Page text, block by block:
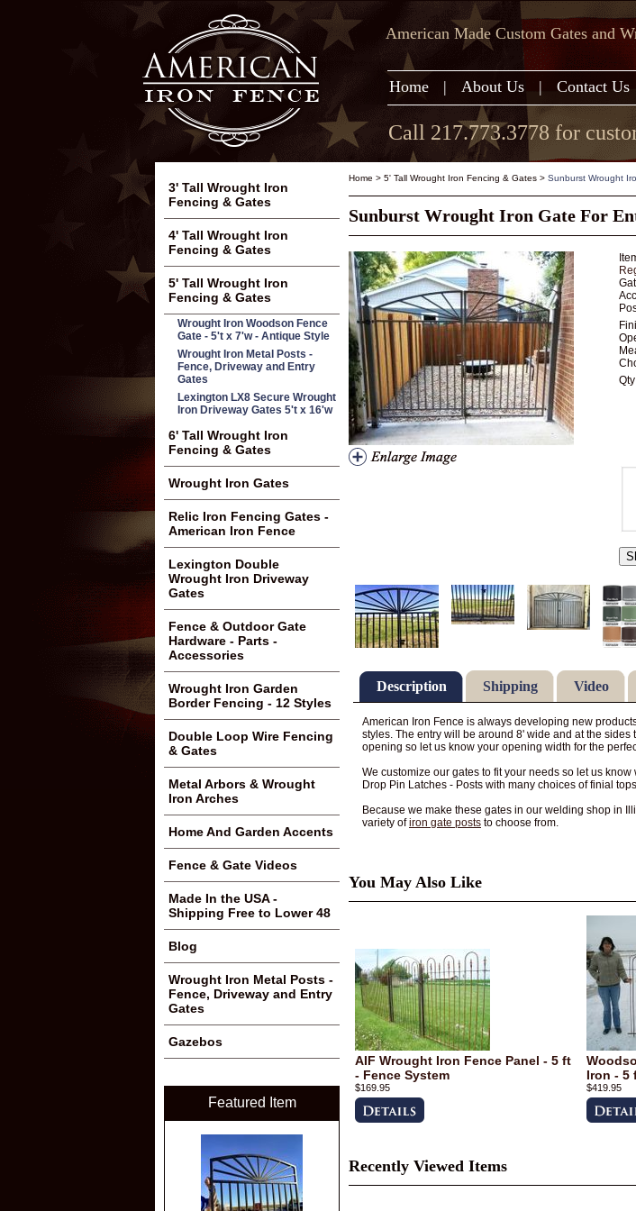
American Made Custom Gates and
Home | About Us | Contact Us
Call 217.773.3778 for
Home > 5' Tall Wrought Iron Fencing & Gates > Sunburst Wrought
Sunburst Wrought Iron Gate For
Qty
Description Shipping Video
American Iron Fence is always developing new
styles. The entry will be around 8' wide and at the
opening so let us know your opening width for the
We customize our gates to fit your needs so let us
Drop Pin Latches - Posts with many choices of finial tops.
Because we make these gates in our welding shop in
variety ofiron gate posts to choose from.
You May Also Like
AIF Wrought Iron Fence Panel - 5 ft
- Fence System
$169.95
Iron - 5
$419.95
Recently Viewed Items
3' Tall Wrought Iron
Fencing & Gates
4' Tall Wrought Iron
Fencing & Gates
5' Tall Wrought Iron
Fencing & Gates
Wrought Iron Woodson Fence
Gate - 5't x 7'w - Antique Style
Wrought Iron Metal Posts -
Fence, Driveway and Entry
Gates
Lexington LX8 Secure Wrought
Iron Driveway Gates 5't x 16'w
6' Tall Wrought Iron
Fencing & Gates
Wrought Iron Gates
Relic Iron Fencing Gates -
American Iron Fence
Lexington Double
Wrought Iron Driveway
Gates
Fence & Outdoor Gate
Hardware - Parts -
Accessories
Wrought Iron Garden
Border Fencing - 12 Styles
Double Loop Wire Fencing
& Gates
Metal Arbors & Wrought
Iron Arches
Home And Garden Accents
Fence & Gate Videos
Made In the USA -
Shipping Free to Lower 48
Blog
Wrought Iron Metal Posts -
Fence, Driveway and Entry
Gates
Gazebos
Featured Item